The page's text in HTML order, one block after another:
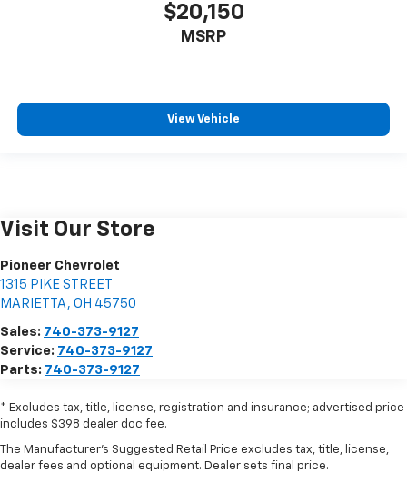
$20,150
MSRP
View Vehicle
Visit Our Store
Pioneer Chevrolet
1315 PIKE STREET
MARIETTA , OH 45750
Sales: 740-373-9127
Service: 740-373-9127
Parts: 740-373-9127
* Excludes tax, title, license, registration and insurance; advertised price
includes $398 dealer doc fee.
The Manufacturer's Suggested Retail Price excludes tax, title, license,
dealer fees and optional equipment. Dealer sets final price.